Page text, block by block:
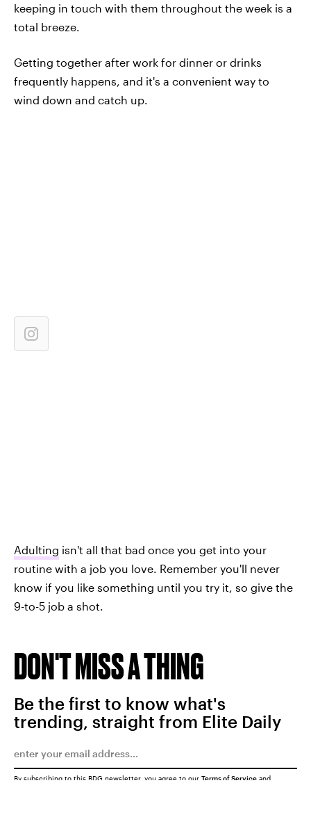
keeping in touch with them throughout the week is a
total breeze.
Getting together after work for dinner or drinks
frequently happens, and it's a convenient way to
wind down and catch up.
Adulting isn't all that bad once you get into your
routine with a job you love. Remember you'll never
know if you like something until you try it, so give the
9-to-5 job a shot.
DON'T MISS A THING
Be the first to know what's
trending, straight from Elite Daily
By subscribing to this BDG newsletter, you agree to our Terms of Service and